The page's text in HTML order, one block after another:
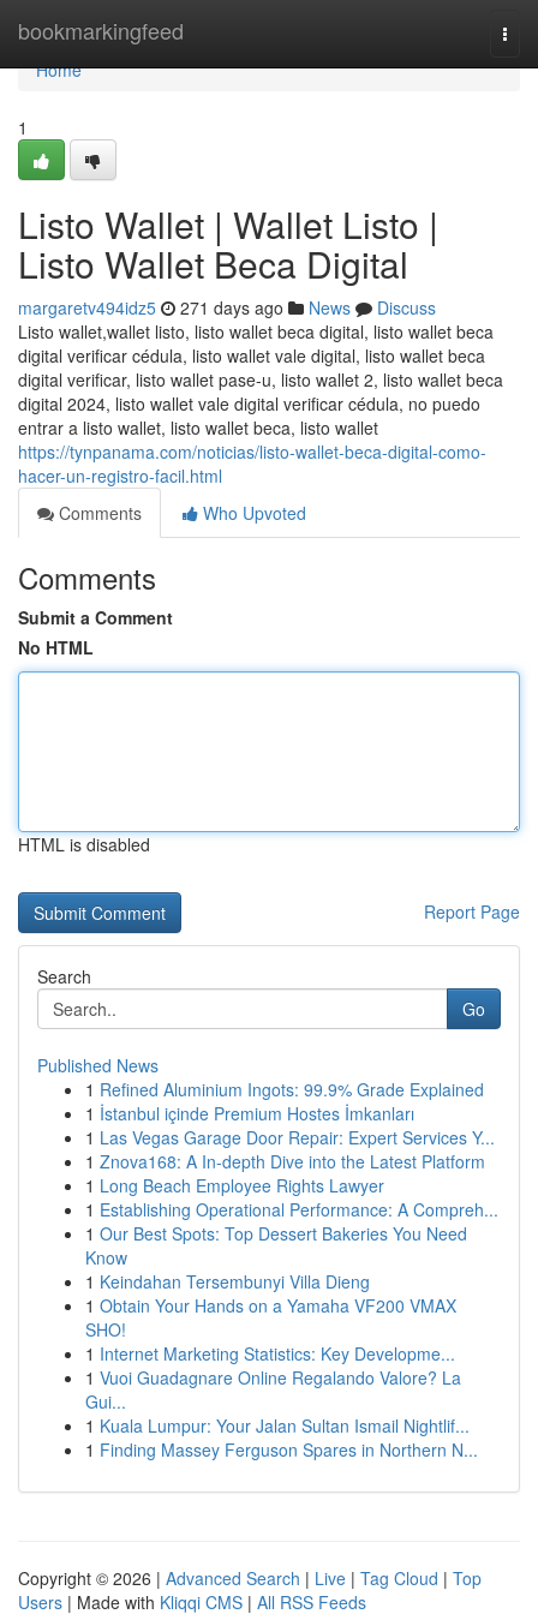
bookmarkingfeed
Home
Home
1
Listo Wallet | Wallet Listo |
Listo Wallet Beca Digital
margaretv494idz5 271 days ago News
Discuss
Listo wallet,wallet listo, listo wallet beca digital, listo wallet beca
digital verificar cédula, listo wallet vale digital, listo wallet beca
digital verificar, listo wallet pase-u, listo wallet 2, listo wallet beca
digital 2024, listo wallet vale digital verificar cédula, no puedo
entrar a listo wallet, listo wallet beca, listo wallet
https://tynpanama.com/noticias/listo-wallet-beca-digital-como-
hacer-un-registro-facil.html
Comments
Who Upvoted
Comments
Submit a Comment
No HTML
HTML is disabled
Report Page
Search
Go
Published News
1 Refined Aluminium Ingots: 99.9% Grade Explained
1 İstanbul içinde Premium Hostes İmkanları
1 Las Vegas Garage Door Repair: Expert Services Y...
1 Znova168: A In-depth Dive into the Latest Platform
1 Long Beach Employee Rights Lawyer
1 Establishing Operational Performance: A Compreh...
1 Our Best Spots: Top Dessert Bakeries You Need
Know
1 Keindahan Tersembunyi Villa Dieng
1 Obtain Your Hands on a Yamaha VF200 VMAX
SHO!
1 Internet Marketing Statistics: Key Developme...
1 Vuoi Guadagnare Online Regalando Valore? La
Gui...
1 Kuala Lumpur: Your Jalan Sultan Ismail Nightlif...
1 Finding Massey Ferguson Spares in Northern N...
Copyright © 2026 | Advanced Search | Live | Tag Cloud | Top
Users | Made with Kliqqi CMS | All RSS Feeds